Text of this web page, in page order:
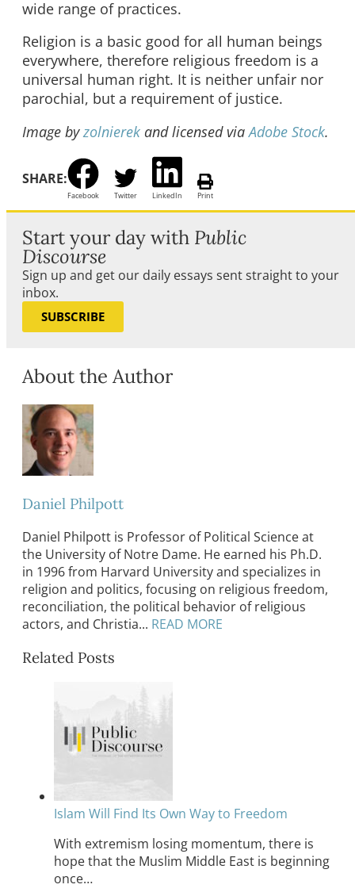
wide range of practices.
Religion is a basic good for all human beings
everywhere, therefore religious freedom is a
universal human right. It is neither unfair nor
parochial, but a requirement of justice.
Image byzolnierek and licensed viaAdobe Stock.
SHARE:
Facebook Twitter LinkedIn Print
Start your day with Public
Discourse
Sign up and get our daily essays sent straight to your
inbox.
SUBSCRIBE
About the Author
Daniel Philpott
Daniel Philpott is Professor of Political Science at
the University of Notre Dame. He earned his Ph.D.
in 1996 from Harvard University and specializes in
religion and politics, focusing on religious freedom,
reconciliation, the political behavior of religious
actors, and Christia... READ MORE
Related Posts
Islam Will Find Its Own Way to Freedom
With extremism losing momentum, there is
hope that the Muslim Middle East is beginning
once…